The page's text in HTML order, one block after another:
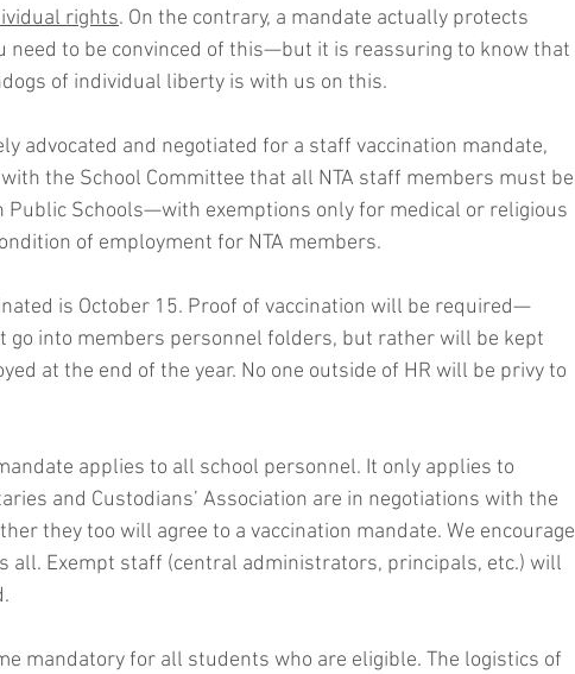
rights. On the contrary, a mandate actually protects
need to be convinced of this—but it is reassuring to know that
of individual liberty is with us on this.
advocated and negotiated for a staff vaccination mandate,
the School Committee that all NTA staff members must be
Public Schools—with exemptions only for medical or religious
of employment for NTA members.
is October 15. Proof of vaccination will be required—
into members personnel folders, but rather will be kept
at the end of the year. No one outside of HR will be privy to
applies to all school personnel. It only applies to
and Custodians’ Association are in negotiations with the
they too will agree to a vaccination mandate. We encourage
all. Exempt staff (central administrators, principals, etc.) will
mandatory for all students who are eligible. The logistics of